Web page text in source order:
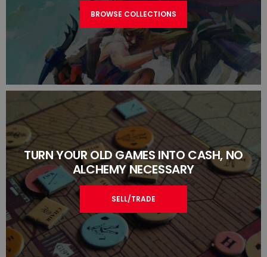
BROWSE COLLECTIONS
TURN YOUR OLD GAMES INTO CASH, NO
ALCHEMY NECESSARY
SELL/TRADE